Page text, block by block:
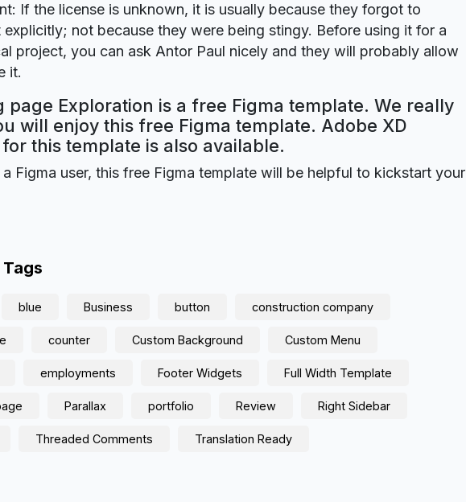
If the license is unknown, it is usually because they forgot to
explicitly; not because they were being stingy. Before using it for a
project, you can ask Antor Paul nicely and they will probably allow
it.
page Exploration is a free Figma template. We really
will enjoy this free Figma template. Adobe XD
this template is also available.
Figma user, this free Figma template will be helpful to kickstart your
blue Business button construction company
counter Custom Background Custom Menu
employments Footer Widgets Full Width Template
Parallax portfolio Review Right Sidebar
Threaded Comments Translation Ready